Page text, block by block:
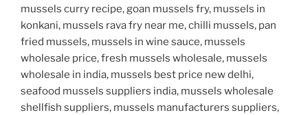
mussels curry recipe, goan mussels fry, mussels in
konkani, mussels rava fry near me, chilli mussels, pan
fried mussels, mussels in wine sauce, mussels
wholesale price, fresh mussels wholesale, mussels
wholesale in india, mussels best price new delhi,
seafood mussels suppliers india, mussels wholesale
shellfish suppliers, mussels manufacturers suppliers,